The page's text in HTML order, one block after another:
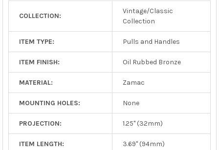
COLLECTION:
Vintage/Classic
Collection
ITEM TYPE: Pulls and Handles
ITEM FINISH: Oil Rubbed Bronze
MATERIAL: Zamac
MOUNTING HOLES: None
PROJECTION: 1.25" (32mm)
ITEM LENGTH: 3.69" (94mm)